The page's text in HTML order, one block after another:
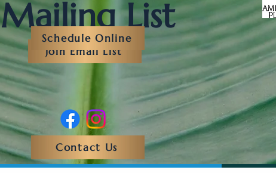
Schedule Online
Mailing List
Join Email List
Contact Us